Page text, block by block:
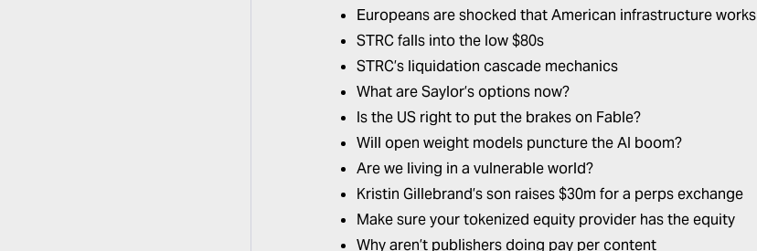
Europeans are shocked that American infrastructure works
STRC falls into the low $80s
STRC’s liquidation cascade mechanics
What are Saylor’s options now?
Is the US right to put the brakes on Fable?
Will open weight models puncture the AI boom?
Are we living in a vulnerable world?
Kristin Gillebrand’s son raises $30m for a perps exchange
Make sure your tokenized equity provider has the equity
Why aren’t publishers doing pay per content